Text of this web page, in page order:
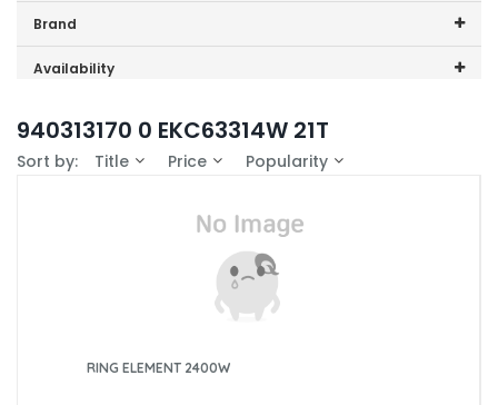
Price range (inc VAT):
Brand
Electrolux (1)
Availability
940313170 0 EKC63314W 21T
Sort by: Title Price Popularity
RING ELEMENT 2400W